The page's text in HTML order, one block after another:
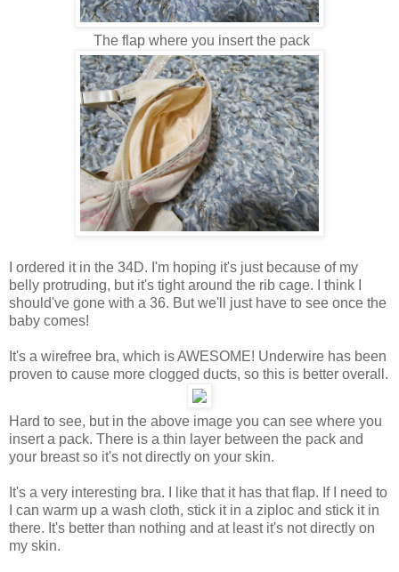
The flap where you insert the pack
I ordered it in the 34D. I'm hoping it's just because of my
belly protruding, but it's tight around the rib cage. I think I
should've gone with a 36. But we'll just have to see once the
baby comes!
It's a wirefree bra, which is AWESOME! Underwire has been
proven to cause more clogged ducts, so this is better overall.
Hard to see, but in the above image you can see where you
insert a pack. There is a thin layer between the pack and
your breast so it's not directly on your skin.
It's a very interesting bra. I like that it has that flap. If I need to
I can warm up a wash cloth, stick it in a ziploc and stick it in
there. It's better than nothing and at least it's not directly on
my skin.